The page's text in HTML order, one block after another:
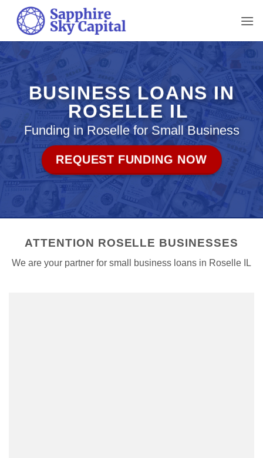
content
BUSINESS LOANS IN
ROSELLE IL
Funding in Roselle for Small Business
REQUEST FUNDING NOW
ATTENTION ROSELLE BUSINESSES
We are your partner for small business loans in Roselle IL